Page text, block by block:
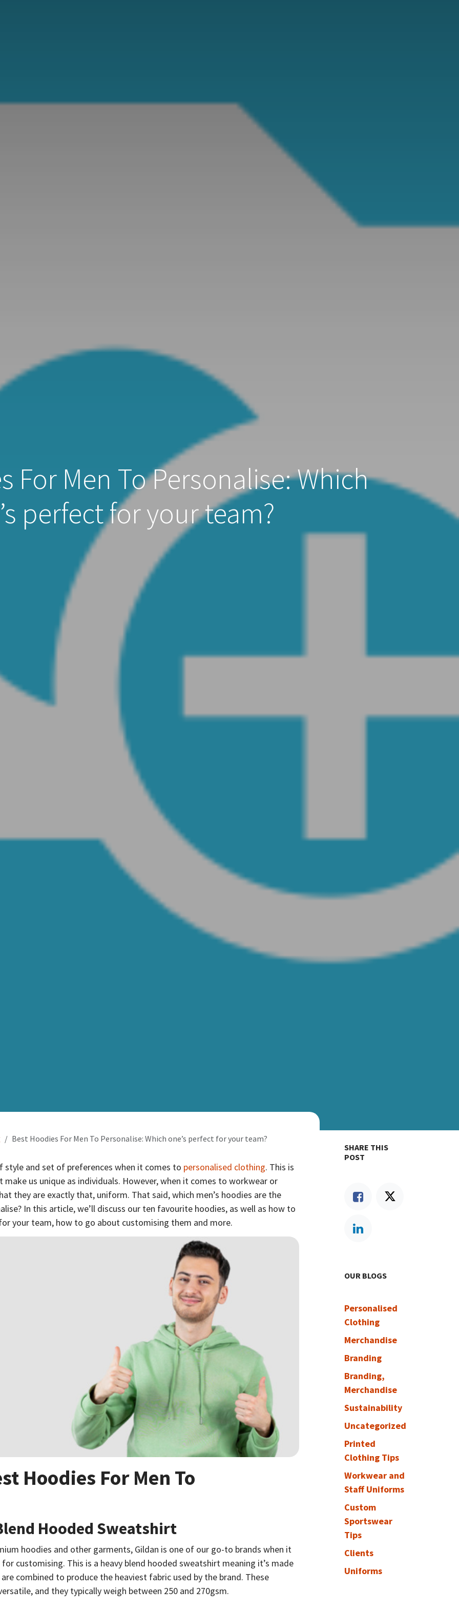
For Men To Personalise: Which
perfect for your team?
Best Hoodies For Men To Personalise: Which one’s perfect for your team?
style and set of preferences when it comes to personalised clothing. This is
us unique as individuals. However, when it comes to workwear or
they are exactly that, uniform. That said, which men’s hoodies are the
In this article, we’ll discuss our ten favourite hoodies, as well as how to
your team, how to go about customising them and more.
Hoodies For Men To
Hooded Sweatshirt
hoodies and other garments, Gildan is one of our go-to brands when it
customising. This is a heavy blend hooded sweatshirt meaning it’s made
combined to produce the heaviest fabric used by the brand. These
and they typically weigh between 250 and 270gsm.
SHARE THIS
POST
OUR BLOGS
Personalised
Clothing
Merchandise
Branding
Branding,
Merchandise
Sustainability
Uncategorized
Printed
Clothing Tips
Workwear and
Staff Uniforms
Custom
Sportswear
Tips
Clients
Uniforms